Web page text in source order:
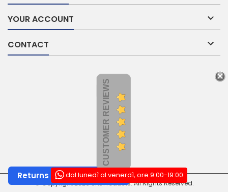
YOUR ACCOUNT 
CONTACT 
CUSTOMER REVIEWS
© Copyright 2026 SNL Products. All Rights Reserved.
dal lunedì al venerdì, ore 9:00-19:00
Returns and Withdrawals